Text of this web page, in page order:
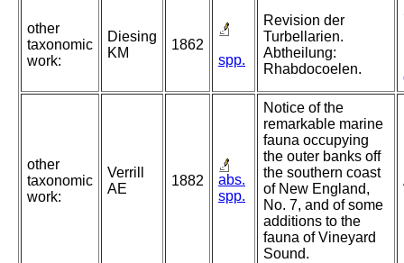
other
taxonomic
work:
Diesing
KM
1862
spp.
Revision der
Turbellarien.
Abtheilung:
Rhabdocoelen.
other
taxonomic
work:
Verrill
AE
1882
abs.
spp.
Notice of the
remarkable marine
fauna occupying
the outer banks off
the southern coast
of New England,
No. 7, and of some
additions to the
fauna of Vineyard
Sound.